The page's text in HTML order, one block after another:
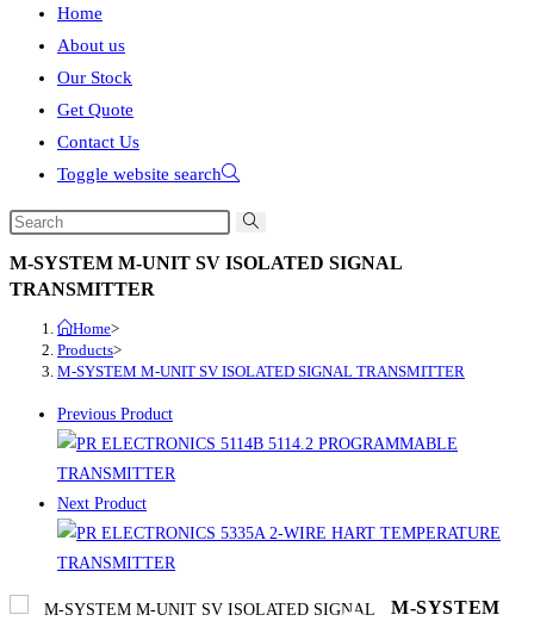
Home
About us
Our Stock
Get Quote
Contact Us
Toggle website search
M-SYSTEM M-UNIT SV ISOLATED SIGNAL
TRANSMITTER
Home>
Products>
M-SYSTEM M-UNIT SV ISOLATED SIGNAL TRANSMITTER
Previous Product
Next Product
M-SYSTEM